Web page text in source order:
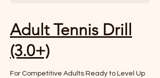
Adult Tennis Drill
(3.0+)
For Competitive Adults Ready to Level Up